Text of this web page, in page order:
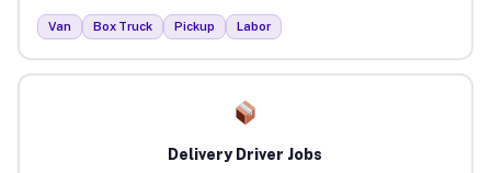
Van Box Truck Pickup Labor
Delivery Driver Jobs